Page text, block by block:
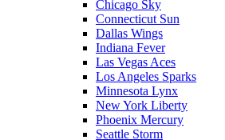
Chicago Sky
Connecticut Sun
Dallas Wings
Indiana Fever
Las Vegas Aces
Los Angeles Sparks
Minnesota Lynx
New York Liberty
Phoenix Mercury
Seattle Storm